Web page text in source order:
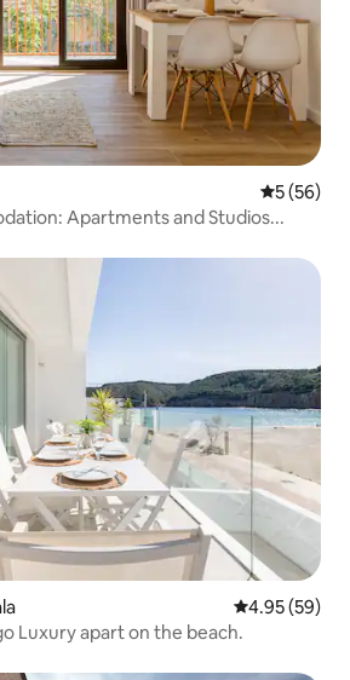
5 out of 5
5 (56)
Apartments and Studios...
4.95 out of 5
4.95 (59)
Luxury apart on the beach.